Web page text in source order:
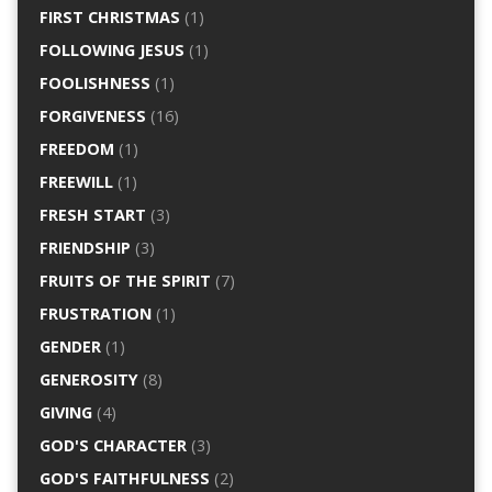
FIRST CHRISTMAS (1)
FOLLOWING JESUS (1)
FOOLISHNESS (1)
FORGIVENESS (16)
FREEDOM (1)
FREEWILL(1)
FRESH START (3)
FRIENDSHIP (3)
FRUITS OF THE SPIRIT (7)
FRUSTRATION(1)
GENDER(1)
GENEROSITY(8)
GIVING(4)
GOD'S CHARACTER(3)
GOD'S FAITHFULNESS (2)